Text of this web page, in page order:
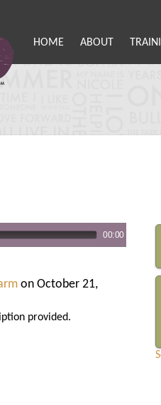
HOME ABOUT
00:00
on October 21,
provided.